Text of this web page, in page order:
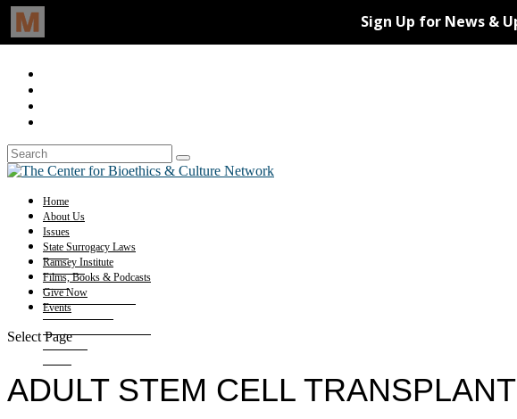
Home
About Us
Issues
State Surrogacy Laws
Ramsey Institute
Films, Books & Podcasts
Give Now
Events
Select Page
ADULT STEM CELL